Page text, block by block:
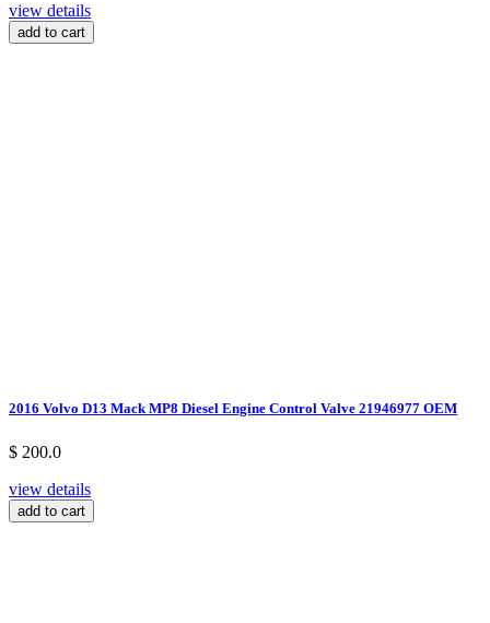
view details
add to cart
2016 Volvo D13 Mack MP8 Diesel Engine Control Valve 21946977 OEM
$ 200.0
view details
add to cart